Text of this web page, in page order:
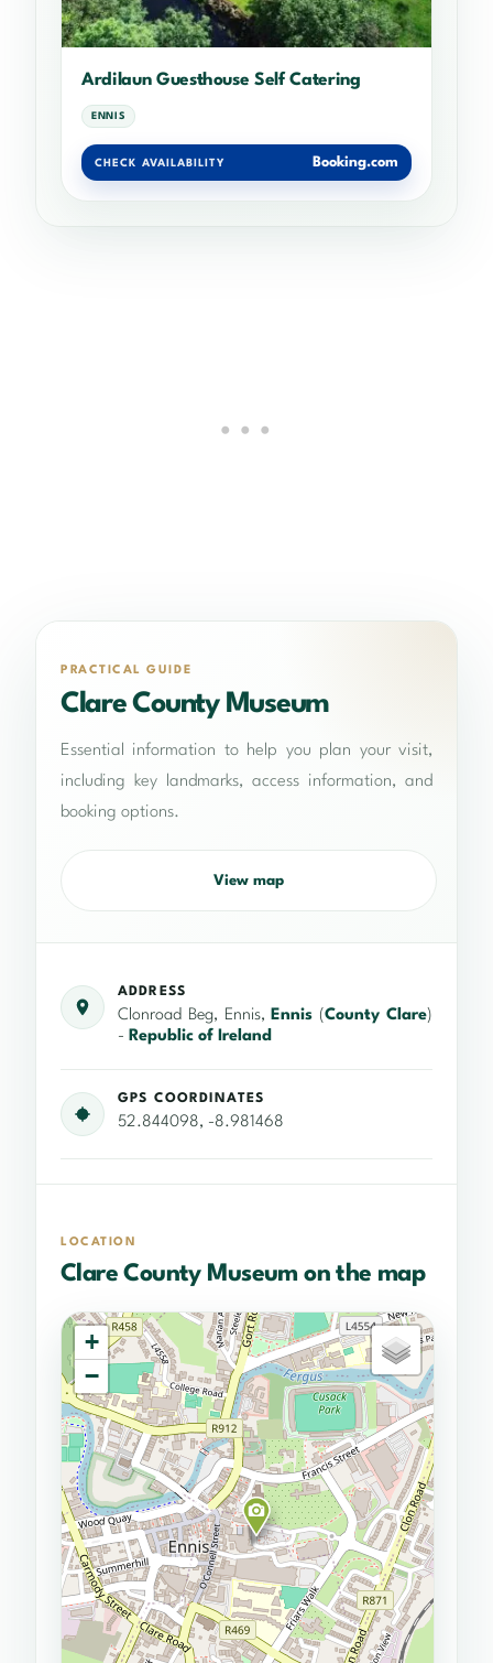
Ardilaun Guesthouse Self Catering
ENNIS
CHECK AVAILABILITY Booking.com
PRACTICAL GUIDE
Clare County Museum
Essential information to help you plan your visit,
including key landmarks, access information, and
booking options.
View map
ADDRESS
Clonroad Beg, Ennis,Ennis (County Clare)
- Republic of Ireland
GPS COORDINATES
52.844098, -8.981468
LOCATION
Clare County Museum on the map
+
−